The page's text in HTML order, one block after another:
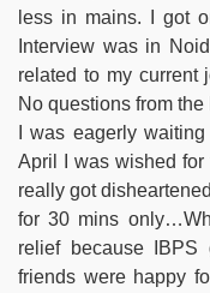
less in mains. I got
Interview was in
related to my current
No questions from
I was eagerly
April I was wished for
really got
for 30 mins
relief because
friends were happy